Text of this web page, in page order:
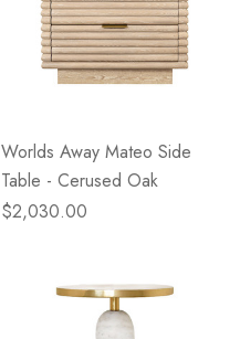
Worlds Away Mateo Side
Table - Cerused Oak
$2,030.00